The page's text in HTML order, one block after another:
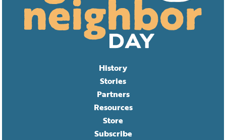
History
Stories
Partners
Resources
Store
Subscribe